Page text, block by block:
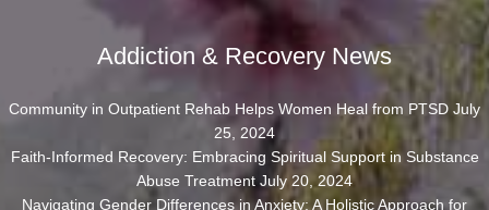
Addiction & Recovery News
Community in Outpatient Rehab Helps Women Heal from PTSD July
25, 2024
Faith-Informed Recovery: Embracing Spiritual Support in Substance
Abuse Treatment July 20, 2024
Navigating Gender Differences in Anxiety: A Holistic Approach for